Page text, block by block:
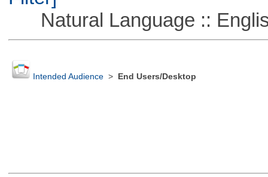
Natural Language ::
Intended Audience> End Users/Desktop